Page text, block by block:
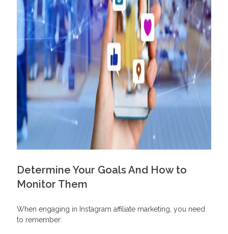
Determine Your Goals And How to
Monitor Them
When engaging in Instagram affiliate marketing, you need
to remember: